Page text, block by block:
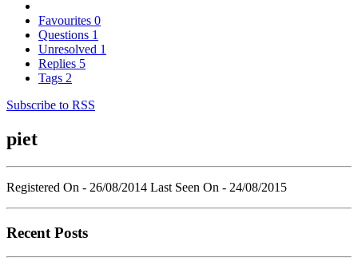
Favourites 0
Questions 1
Unresolved 1
Replies 5
Tags 2
Subscribe to RSS
piet
Registered On - 26/08/2014 Last Seen On - 24/08/2015
Recent Posts